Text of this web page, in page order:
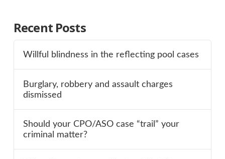
Recent Posts
Willful blindness in the reflecting pool cases
Burglary, robbery and assault charges
dismissed
Should your CPO/ASO case “trail” your
criminal matter?